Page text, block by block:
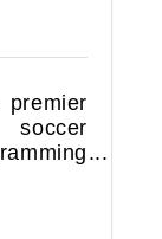
soccer
adult